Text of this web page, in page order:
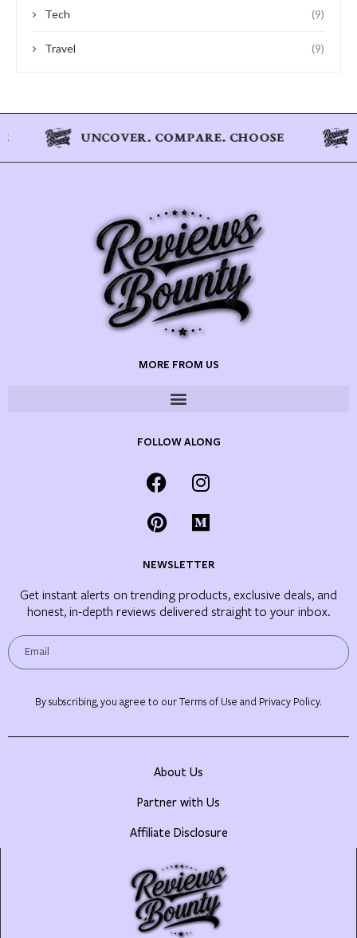
Tech (9)
Travel (9)
MORE FROM US
FOLLOW ALONG
NEWSLETTER
Get instant alerts on trending products, exclusive deals, and
honest, in-depth reviews delivered straight to your inbox.
By subscribing, you agree to our Terms of Use and Privacy Policy.
About Us
Partner with Us
Affiliate Disclosure